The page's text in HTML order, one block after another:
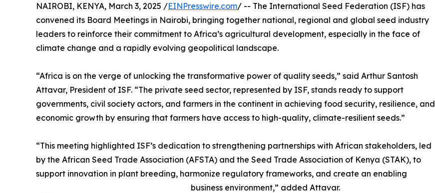
NAIROBI, KENYA, March 3, 2025 /EINPresswire.com/ -- The International Seed Federation (ISF) has
convened its Board Meetings in Nairobi, bringing together national, regional and global seed industry
leaders to reinforce their commitment to Africa’s agricultural development, especially in the face of
climate change and a rapidly evolving geopolitical landscape.
“Africa is on the verge of unlocking the transformative power of quality seeds,” said Arthur Santosh
Attavar, President of ISF. “The private seed sector, represented by ISF, stands ready to support
governments, civil society actors, and farmers in the continent in achieving food security, resilience, and
economic growth by ensuring that farmers have access to high-quality, climate-resilient seeds.”
“This meeting highlighted ISF’s dedication to strengthening partnerships with African stakeholders, led
by the African Seed Trade Association (AFSTA) and the Seed Trade Association of Kenya (STAK), to
support innovation in plant breeding, harmonize regulatory frameworks, and create an enabling
business environment,” added Attavar.